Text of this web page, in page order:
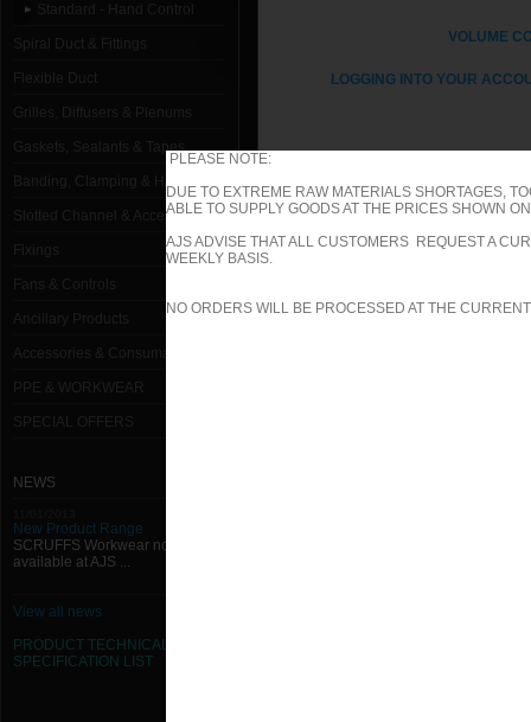
PLEASE NOTE:
DUE TO EXTREME RAW MATERIALS SHORTAGES,
ABLE TO SUPPLY GOODS AT THE PRICES SHOWN
AJS ADVISE THAT ALL CUSTOMERS REQUEST A
WEEKLY BASIS.
NO ORDERS WILL BE PROCESSED AT THE
Standard - Hand Control
Gaskets, Sealants & Tapes
Slotted Channel & Accessories
NEWS
New Product Range
SCRUFFS Workwear now
available at AJS ...
View all news
PRODUCT TECHNICAL
SPECIFICATION LIST
VOLUME
LOGGING INTO YOUR
1000mm W x 1000mm H Type A
1000mm W x 1050mm H Type A